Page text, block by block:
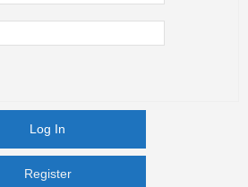
Log In
Register
Register